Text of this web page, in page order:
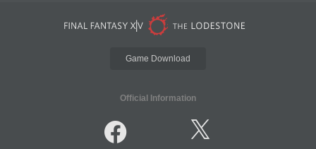
Game Download
Official Information